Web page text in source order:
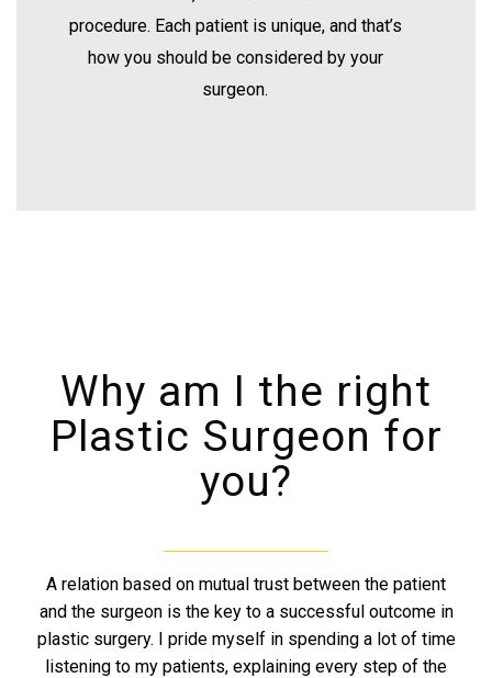
procedure. Each patient is unique, and that’s
how you should be considered by your
surgeon.
Why am I the right
Plastic Surgeon for
you?
A relation based on mutual trust between the patient
and the surgeon is the key to a successful outcome in
plastic surgery. I pride myself in spending a lot of time
listening to my patients, explaining every step of the